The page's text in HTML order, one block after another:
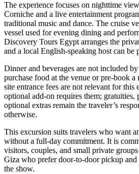
The experience focuses on nighttime
Corniche and a live entertainment
traditional music and dance. The cruise
vessel used for evening dining and
Discovery Tours Egypt arranges the
and a local English-speaking host can be
Dinner and beverages are not included
purchase food at the venue or pre-book a
site entrance fees are not relevant for this
optional add-on requires them; gratuities,
optional extras remain the traveler’s
otherwise.
This excursion suits travelers who want
without a full-day commitment. It is
visitors, couples, and small private
Giza who prefer door-to-door pickup
the show.